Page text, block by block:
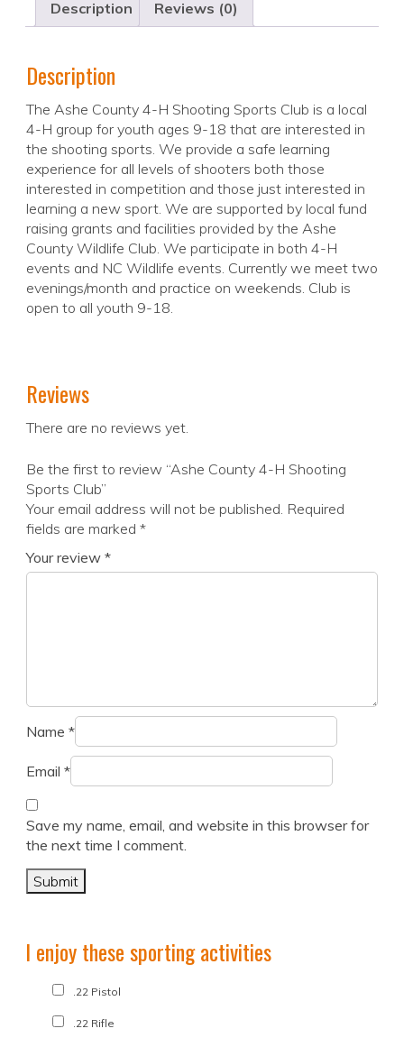
Description Reviews (0)
Description
The Ashe County 4-H Shooting Sports Club is a local
4-H group for youth ages 9-18 that are interested in
the shooting sports. We provide a safe learning
experience for all levels of shooters both those
interested in competition and those just interested in
learning a new sport. We are supported by local fund
raising grants and facilities provided by the Ashe
County Wildlife Club. We participate in both 4-H
events and NC Wildlife events. Currently we meet two
evenings/month and practice on weekends. Club is
open to all youth 9-18.
Reviews
There are no reviews yet.
Be the first to review “Ashe County 4-H Shooting
Sports Club”
Your email address will not be published. Required
fields are marked *
Your review *
Name *
Email *
Save my name, email, and website in this browser for
the next time I comment.
I enjoy these sporting activities
.22 Pistol
.22 Rifle